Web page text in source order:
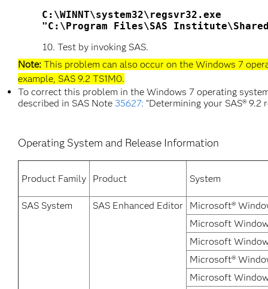
C:\WINNT\system32\regsvr32.exe
Test by invoking SAS.
Note: This problem can also occur on the Windows 7
example, SAS 9.2 TS1M0.
To correct this problem in the Windows 7 operating
described in SAS Note 35627: "Determining your SAS® 9.2
Operating System and Release Information
Product Family Product System
SAS System SAS Enhanced Editor
Microsoft®
Microsoft
Microsoft
Microsoft®
Microsoft